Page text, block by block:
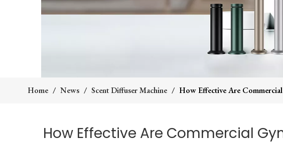
Home / News / Scent Diffuser Machine / How Effective Are
How Effective Are Commercial